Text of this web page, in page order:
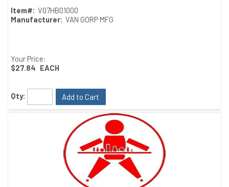
Item#: V07HB01000
Manufacturer: VAN GORP MFG
Your Price:
$27.84 EACH
Qty: Add to Cart